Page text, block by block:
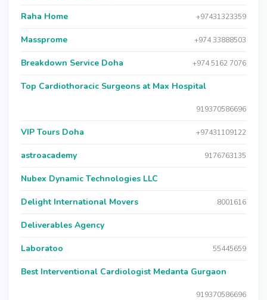
Raha Home +97431323359
Massprome +974 33888503
Breakdown Service Doha +974 5162 7076
Top Cardiothoracic Surgeons at Max Hospital
919370586696
VIP Tours Doha +97431109122
astroacademy 9176763135
Nubex Dynamic Technologies LLC
Delight International Movers 8001616
Deliverables Agency
Laboratoo 55445659
Best Interventional Cardiologist Medanta Gurgaon
919370586696